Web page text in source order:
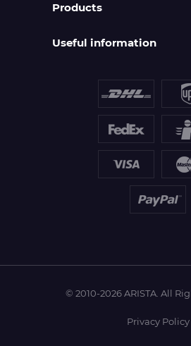
Products
Useful information
© 2010-2026 ARISTA. All
Privacy Policy